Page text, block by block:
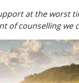
at the worst
of counselling we